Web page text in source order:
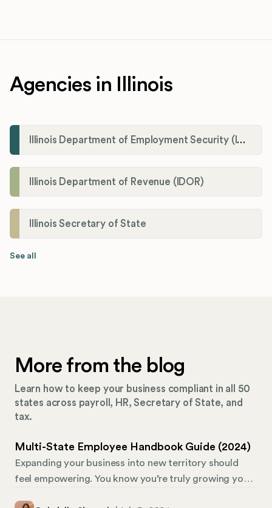
Agencies in Illinois
Illinois Department of Employment Security (IDES)
Illinois Department of Revenue (IDOR)
Illinois Secretary of State
See all
More from the blog
Learn how to keep your business compliant in all 50
states across payroll, HR, Secretary of State, and
tax.
Multi-State Employee Handbook Guide (2024)
Expanding your business into new territory should
feel empowering. You know you’re truly growing your